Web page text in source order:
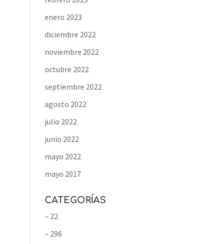
enero 2023
diciembre 2022
noviembre 2022
octubre 2022
septiembre 2022
agosto 2022
julio 2022
junio 2022
mayo 2022
mayo 2017
CATEGORÍAS
– 22
– 296